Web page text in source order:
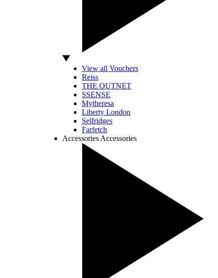
View all Vouchers
Reiss
THE OUTNET
SSENSE
Mytheresa
Liberty London
Selfridges
Farfetch
Accessories Accessories